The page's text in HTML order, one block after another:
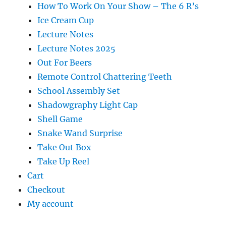
How To Work On Your Show – The 6 R’s
Ice Cream Cup
Lecture Notes
Lecture Notes 2025
Out For Beers
Remote Control Chattering Teeth
School Assembly Set
Shadowgraphy Light Cap
Shell Game
Snake Wand Surprise
Take Out Box
Take Up Reel
Cart
Checkout
My account